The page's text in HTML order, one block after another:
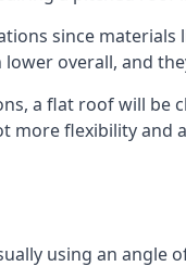
since
overall, and
a flat roof will
more flexibility
using an